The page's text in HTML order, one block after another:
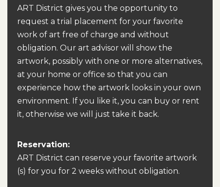
ART District gives you the opportunity to
request a trial placement for your favorite
work of art free of charge and without
obligation. Our art advisor will show the
artwork, possibly with one or more alternatives,
at your home or office so that you can
experience how the artwork looks in your own
environment. If you like it, you can buy or rent
it, otherwise we will just take it back.
Reservation:
ART District can reserve your favorite artwork
(s) for you for 2 weeks without obligation.